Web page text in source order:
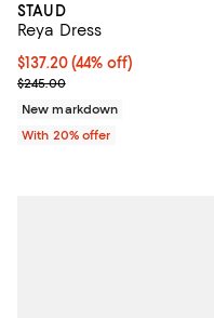
STAUD
Reya Dress
$137.20; 44% off; undefined;
$137.20(44% off)
Current sale price $171.50;
$245.00
New markdown
With 20% offer